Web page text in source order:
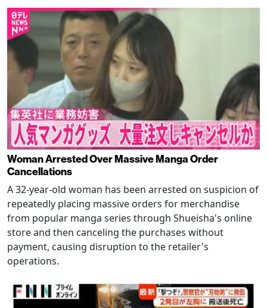
Woman Arrested Over Massive Manga Order
Cancellations
A 32-year-old woman has been arrested on suspicion of
repeatedly placing massive orders for merchandise
from popular manga series through Shueisha's online
store and then canceling the purchases without
payment, causing disruption to the retailer's
operations.